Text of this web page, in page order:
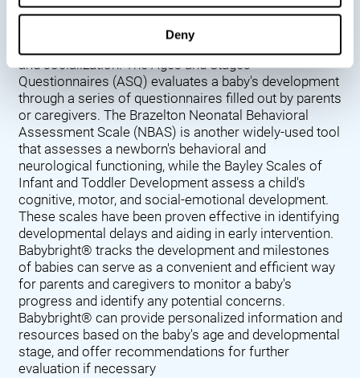
Deny
Denver Developmental Screening Test (DDST),
introduced in 1967, assesses a baby's developmental
and socialization. The Ages and Stages
Questionnaires (ASQ) evaluates a baby's development
through a series of questionnaires filled out by parents
or caregivers. The Brazelton Neonatal Behavioral
Assessment Scale (NBAS) is another widely-used tool
that assesses a newborn's behavioral and
neurological functioning, while the Bayley Scales of
Infant and Toddler Development assess a child's
cognitive, motor, and social-emotional development.
These scales have been proven effective in identifying
developmental delays and aiding in early intervention.
Babybright® tracks the development and milestones
of babies can serve as a convenient and efficient way
for parents and caregivers to monitor a baby's
progress and identify any potential concerns.
Babybright® can provide personalized information and
resources based on the baby's age and developmental
stage, and offer recommendations for further
evaluation if necessary